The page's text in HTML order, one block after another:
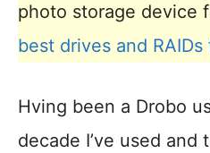
photo storage device
best drives and
Hving been a Drobo
decade I’ve used